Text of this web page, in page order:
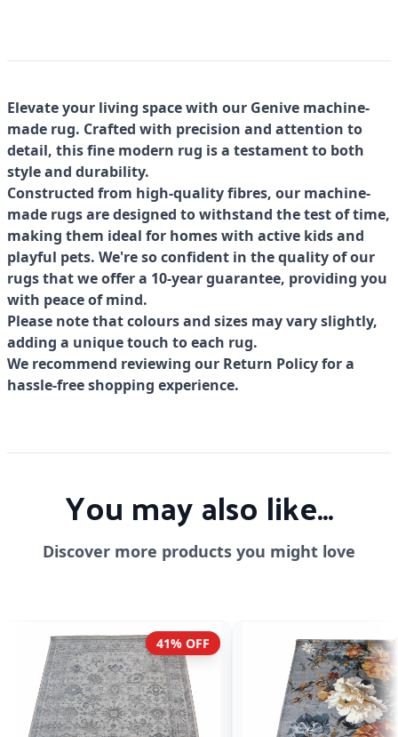
Elevate your living space with our Genive machine-
made rug. Crafted with precision and attention to
detail, this fine modern rug is a testament to both
style and durability.
Constructed from high-quality fibres, our machine-
made rugs are designed to withstand the test of time,
making them ideal for homes with active kids and
playful pets. We're so confident in the quality of our
rugs that we offer a 10-year guarantee, providing you
with peace of mind.
Please note that colours and sizes may vary slightly,
adding a unique touch to each rug.
We recommend reviewing our Return Policy for a
hassle-free shopping experience.
You may also like...
Discover more products you might love
41% OFF